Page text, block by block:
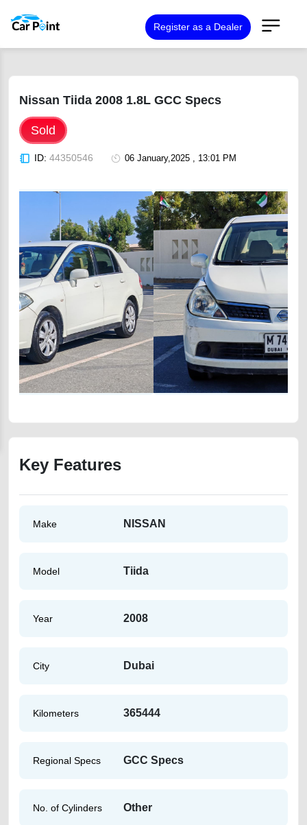
Register as a Dealer
Nissan Tiida 2008 1.8L GCC Specs
Sold
ID: 44350546 06 January,2025 , 13:01 PM
Key Features
Make NISSAN
Model Tiida
Year 2008
City Dubai
Kilometers 365444
Regional Specs GCC Specs
No. of Cylinders Other